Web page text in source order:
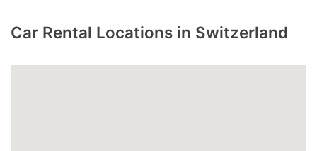
Car Rental Locations in Switzerland